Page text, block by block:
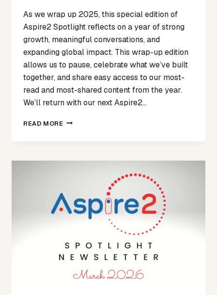
As we wrap up 2025, this special edition of
Aspire2 Spotlight reflects on a year of strong
growth, meaningful conversations, and
expanding global impact. This wrap-up edition
allows us to pause, celebrate what we’ve built
together, and share easy access to our most-
read and most-shared content from the year.
We’ll return with our next Aspire2…
READ MORESPOTLIGHT